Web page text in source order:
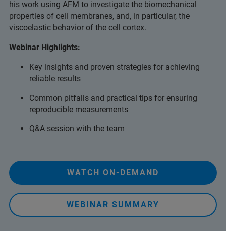
his work using AFM to investigate the biomechanical
properties of cell membranes, and, in particular, the
viscoelastic behavior of the cell cortex.
Webinar Highlights:
Key insights and proven strategies for achieving
reliable results
Common pitfalls and practical tips for ensuring
reproducible measurements
Q&A session with the team
WATCH ON-DEMAND
WEBINAR SUMMARY